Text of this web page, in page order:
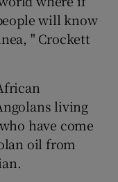
will know
" Crockett
living
have come
oil from